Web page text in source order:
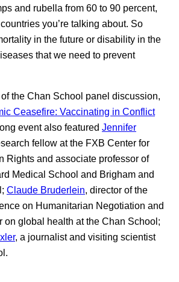
and rubella from 60 to 90 percent,
you’re talking about. So
in the future or disability in the
that we need to prevent
the Chan School panel discussion,
Ceasefire: Vaccinating in Conflict
event also featured Jennifer
fellow at the FXB Center for
Rights and associate professor of
Medical School and Brigham and
Claude Bruderlein, director of the
on Humanitarian Negotiation and
on global health at the Chan School;
, a journalist and visiting scientist